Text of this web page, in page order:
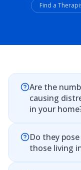
Find a
Are the
causing
in your
Do they
those living